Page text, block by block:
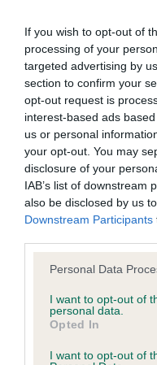
If you wish to opt-out of
processing of your
targeted advertising by
section to confirm your
opt-out request is
interest-based ads
us or personal
your opt-out. You may
disclosure of your
IAB’s list of downstream
also be disclosed by us
Downstream Participants
Please note that this
not limited to your visit
grant or deny consent to
use your data for below
consent section.
Personal Data
I want to opt-out of
personal data.
Opted In
I want to opt-out of
Citizen Dog
GETTING
TRAINING